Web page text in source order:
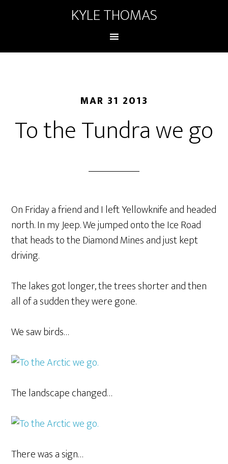
KYLE THOMAS
MAR 31 2013
To the Tundra we go
On Friday a friend and I left Yellowknife and headed
north. In my Jeep. We jumped onto the Ice Road
that heads to the Diamond Mines and just kept
driving.
The lakes got longer, the trees shorter and then
all of a sudden they were gone.
We saw birds…
The landscape changed…
There was a sign…